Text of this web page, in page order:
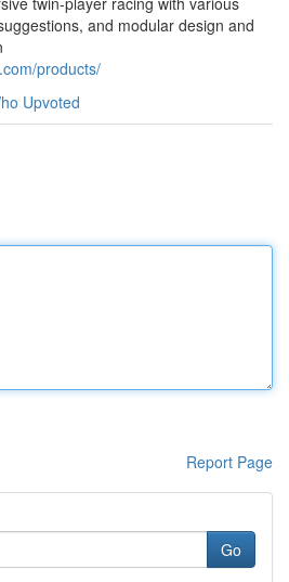
and modular design and
products/
Upvoted
Report Page
Go